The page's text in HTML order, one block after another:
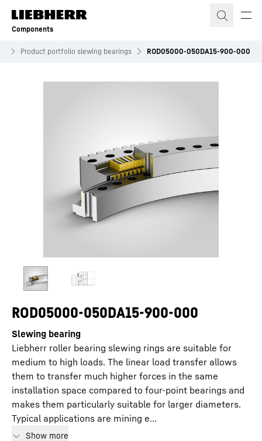
Skip to content
Components
Product portfolio slewing bearings ROD05000-050DA15-900-000
ROD05000-050DA15-900-000
Slewing bearing
Liebherr roller bearing slewing rings are suitable for
medium to high loads. The linear load transfer allows
them to transfer much higher forces in the same
installation space compared to four-point bearings and
makes them particularly suitable for larger diameters.
Typical applications are mining e...
Show more